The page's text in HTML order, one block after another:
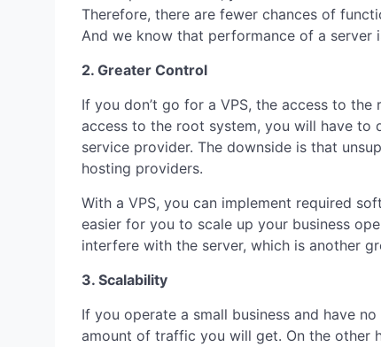
Therefore, there are fewer chances of
And we know that performance of a server
2. Greater Control
If you don’t go for a VPS, the access to
access to the root system, you will have to
service provider. The downside is that
hosting providers.
With a VPS, you can implement required
easier for you to scale up your business
interfere with the server, which is another
3. Scalability
If you operate a small business and have
amount of traffic you will get. On the other